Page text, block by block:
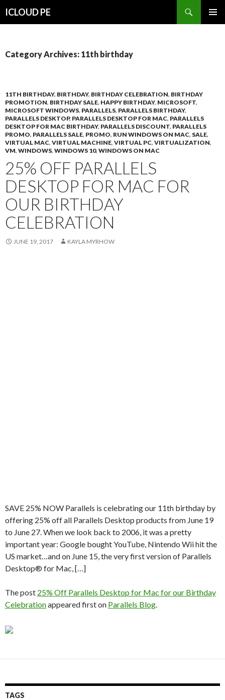
ICLOUD PE
Category Archives: 11th birthday
11TH BIRTHDAY, BIRTHDAY, BIRTHDAY CELEBRATION, BIRTHDAY
PROMOTION, BIRTHDAY SALE, HAPPY BIRTHDAY, MICROSOFT,
MICROSOFT WINDOWS, PARALLELS, PARALLELS BIRTHDAY,
PARALLELS DESKTOP, PARALLELS DESKTOP FOR MAC, PARALLELS
DESKTOP FOR MAC BIRTHDAY, PARALLELS DISCOUNT, PARALLELS
PROMO, PARALLELS SALE, PROMO, RUN WINDOWS ON MAC, SALE,
VIRTUAL MAC, VIRTUAL MACHINE, VIRTUAL PC, VIRTUALIZATION,
VM, WINDOWS, WINDOWS 10, WINDOWS ON MAC
25% OFF PARALLELS
DESKTOP FOR MAC FOR
OUR BIRTHDAY
CELEBRATION
JUNE 19, 2017 KAYLA MYRHOW
SAVE 25% NOW Parallels is celebrating our 11th birthday by
offering 25% off all Parallels Desktop products from June 19
to June 27. When we look back to 2006, it was a pretty
important year: Google bought YouTube, Nintendo Wii hit the
US market…and on June 15, the very first version of Parallels
Desktop® for Mac, […]
The post 25% Off Parallels Desktop for Mac for our Birthday
Celebrationappeared first on Parallels Blog.
TAGS